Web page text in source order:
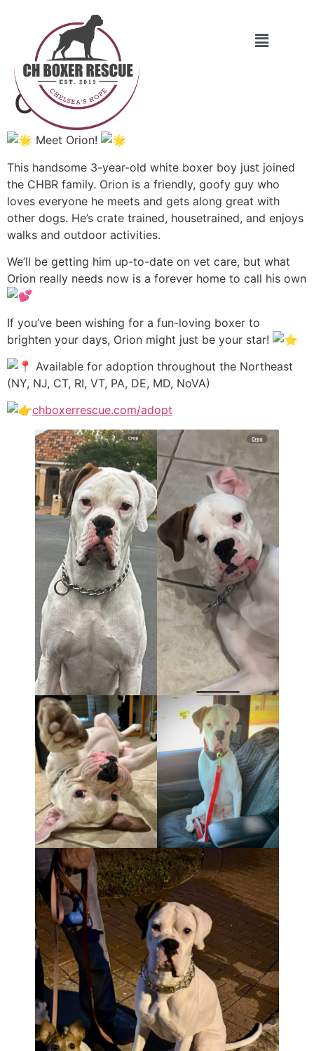
Orion
Meet Orion!
This handsome 3-year-old white boxer boy just joined
the CHBR family. Orion is a friendly, goofy guy who
loves everyone he meets and gets along great with
other dogs. He’s crate trained, housetrained, and enjoys
walks and outdoor activities.
We’ll be getting him up-to-date on vet care, but what
Orion really needs now is a forever home to call his own
If you’ve been wishing for a fun-loving boxer to
brighten your days, Orion might just be your star!
Available for adoption throughout the Northeast
(NY, NJ, CT, RI, VT, PA, DE, MD, NoVA)
chboxerrescue.com/adopt